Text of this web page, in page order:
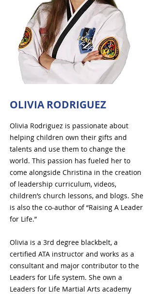
OLIVIA RODRIGUEZ
Olivia Rodriguez is passionate about
helping children own their gifts and
talents and use them to change the
world. This passion has fueled her to
come alongside Christina in the creation
of leadership curriculum, videos,
children’s church lessons, and blogs. She
is also the co-author of “Raising A Leader
for Life.”
Olivia is a 3rd degree blackbelt, a
certified ATA instructor and works as a
consultant and major contributor to the
Leaders for Life system. She own a
Leaders for Life Martial Arts academy